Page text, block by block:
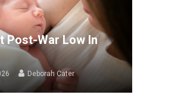
Post-War Low In
Deborah Cater